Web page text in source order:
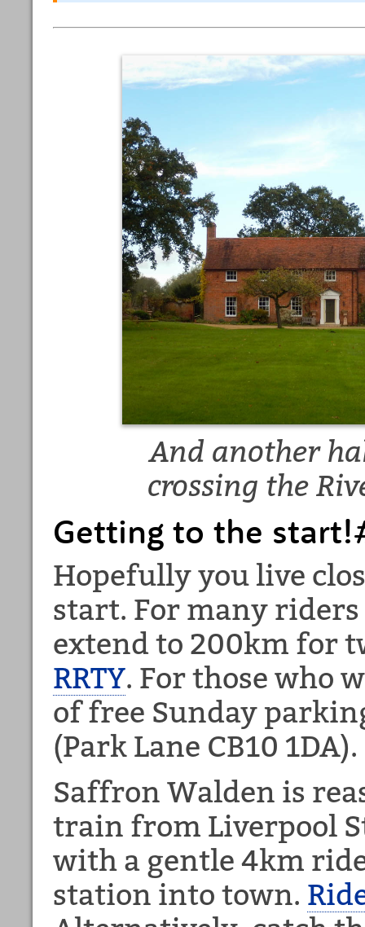
And another
crossing the
Getting to the
Hopefully you live
start. For many
extend to 200km for
RRTY. For those who
of free Sunday
(Park Lane CB10 1DA).
Saffron Walden is
train from Liverpool
with a gentle 4km
station into town.